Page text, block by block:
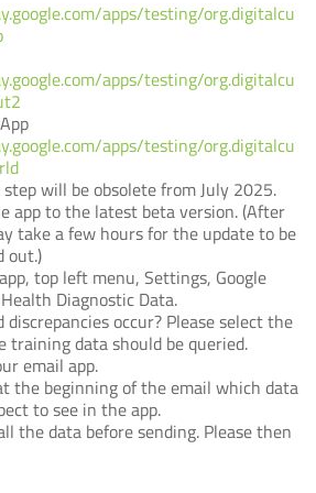
apps/testing/org.digitalcu
apps/testing/org.digitalcu
apps/testing/org.digitalcu
step will be obsolete from July 2025.
app to the latest beta version. (After
take a few hours for the update to be
out.)
top left menu, Settings, Google
Diagnostic Data.
discrepancies occur? Please select the
training data should be queried.
email app.
the beginning of the email which data
to see in the app.
the data before sending. Please then